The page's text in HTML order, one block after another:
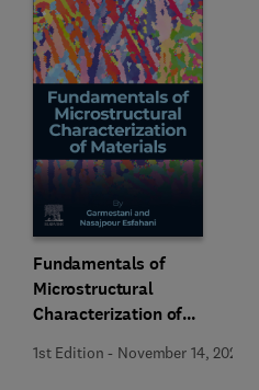
Fundamentals of
Microstructural
Characterization of
1st Edition - November 14, 2025